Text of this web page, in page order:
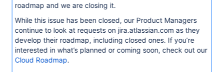
roadmap and we are closing it.
While this issue has been closed, our Product Managers
continue to look at requests on jira.atlassian.com as they
develop their roadmap, including closed ones. If you’re
interested in what’s planned or coming soon, check out our
Cloud Roadmap.